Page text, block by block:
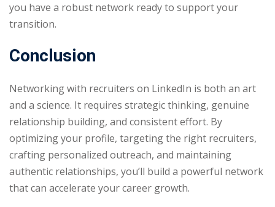
you have a robust network ready to support your
transition.
Conclusion
Networking with recruiters on LinkedIn is both an art
and a science. It requires strategic thinking, genuine
relationship building, and consistent effort. By
optimizing your profile, targeting the right recruiters,
crafting personalized outreach, and maintaining
authentic relationships, you’ll build a powerful network
that can accelerate your career growth.